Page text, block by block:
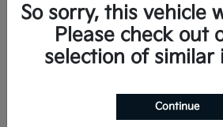
So sorry, this vehicle
Please check out
selection of similar
Continue